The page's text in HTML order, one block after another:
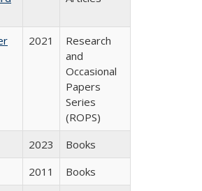
2021
Research
and
Occasional
Papers
Series
(ROPS)
2023
Books
2011
Books